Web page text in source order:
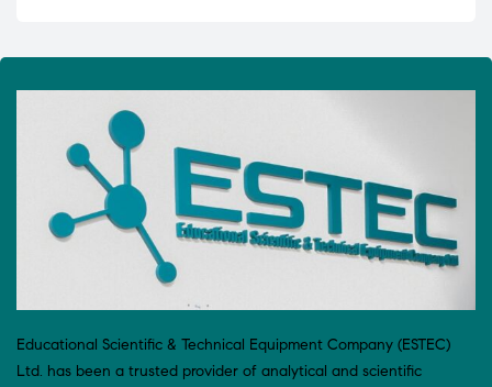
Educational Scientific & Technical Equipment Company (ESTEC)
Ltd. has been a trusted provider of analytical and scientific